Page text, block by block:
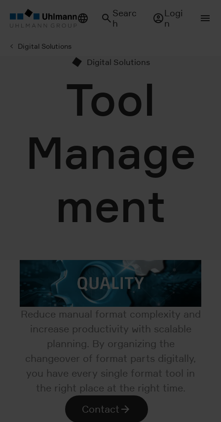
Searc
h
Logi
n
Digital Solutions
Digital Solutions
Tool
Manage
ment
Reduce manual format complexity and
increase productivity with scalable
planning. By organizing the
changeover of format parts digitally,
you have every single format tool in
the right place at the right time.
Contact